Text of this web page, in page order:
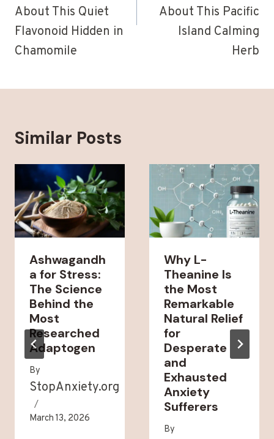
About This Quiet
Flavonoid Hidden in
Chamomile
About This Pacific
Island Calming
Herb
Similar Posts
Ashwagandh
a for Stress:
The Science
Behind the
Most
Researched
Adaptogen
By
StopAnxiety.org
March 13, 2026
Why L-
Theanine Is
the Most
Remarkable
Natural Relief
for
Desperate
and
Exhausted
Anxiety
Sufferers
By